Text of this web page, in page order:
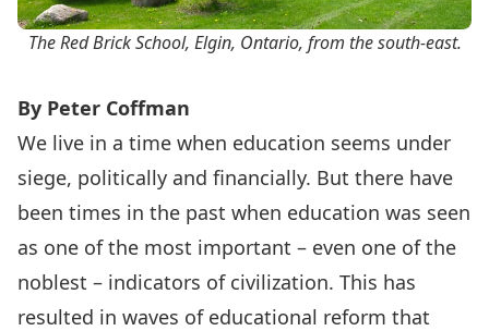
The Red Brick School, Elgin, Ontario, from the south-east.
By Peter Coffman
We live in a time when education seems under
siege, politically and financially. But there have
been times in the past when education was seen
as one of the most important – even one of the
noblest – indicators of civilization. This has
resulted in waves of educational reform that